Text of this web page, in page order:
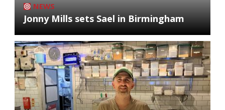
NEWS
Jonny Mills sets Sael in Birmingham